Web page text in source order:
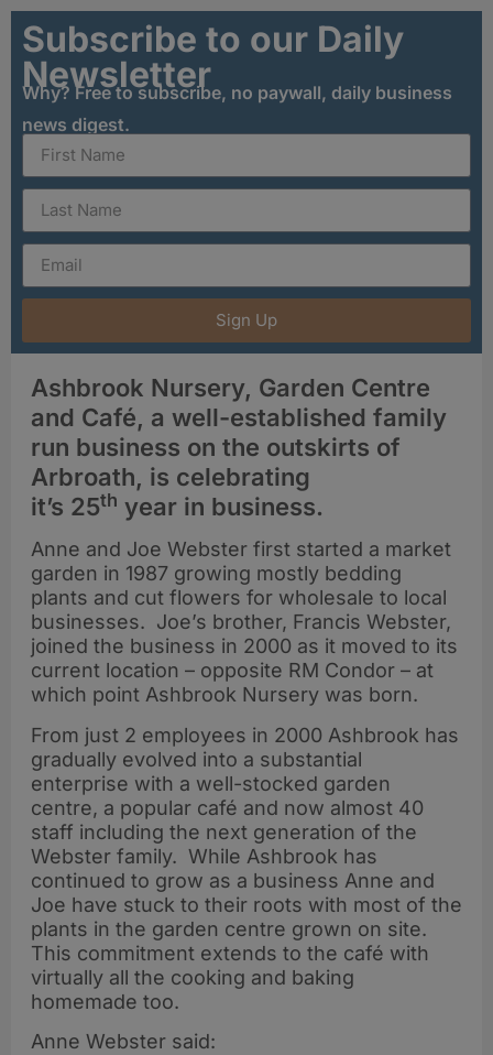
Subscribe to our Daily
Newsletter
Why? Free to subscribe, no paywall, daily business
news digest.
Sign Up
Ashbrook Nursery, Garden Centre
and Café, a well-established family
run business on the outskirts of
Arbroath, is celebrating
it’s 25th year in business.
Anne and Joe Webster first started a market
garden in 1987 growing mostly bedding
plants and cut flowers for wholesale to local
businesses. Joe’s brother, Francis Webster,
joined the business in 2000 as it moved to its
current location – opposite RM Condor – at
which point Ashbrook Nursery was born.
From just 2 employees in 2000 Ashbrook has
gradually evolved into a substantial
enterprise with a well-stocked garden
centre, a popular café and now almost 40
staff including the next generation of the
Webster family. While Ashbrook has
continued to grow as a business Anne and
Joe have stuck to their roots with most of the
plants in the garden centre grown on site.
This commitment extends to the café with
virtually all the cooking and baking
homemade too.
Anne Webster said: